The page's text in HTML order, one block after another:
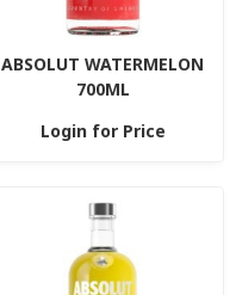
ABSOLUT WATERMELON
700ML
Login for Price